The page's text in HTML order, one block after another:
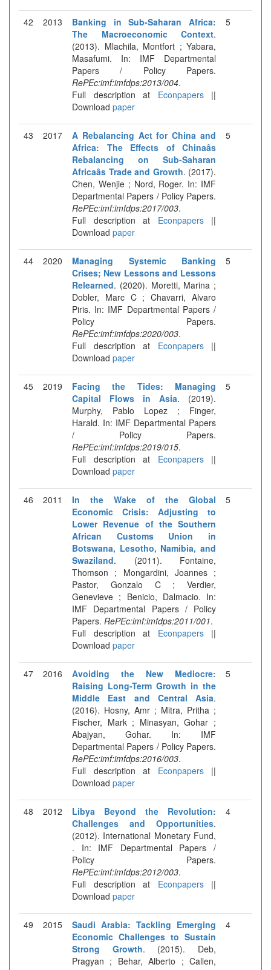
42 2013
Banking in Sub-Saharan Africa:
The Macroeconomic Context.
(2013). Mlachila, Montfort ; Yabara,
Masafumi. In: IMF Departmental
Papers / Policy Papers.
RePEc:imf:imfdps:2013/004.
Full description at Econpapers||
Download paper
5
43 2017
A Rebalancing Act for China and
Africa: The Effects of Chinaâs
Rebalancing on Sub-Saharan
Africaâs Trade and Growth. (2017).
Chen, Wenjie ; Nord, Roger. In: IMF
Departmental Papers / Policy Papers.
RePEc:imf:imfdps:2017/003.
Full description at Econpapers||
Download paper
5
44 2020
Managing Systemic Banking
Crises; New Lessons and Lessons
Relearned. (2020). Moretti, Marina ;
Dobler, Marc C ; Chavarri, Alvaro
Piris. In: IMF Departmental Papers /
Policy Papers.
RePEc:imf:imfdps:2020/003.
Full description at Econpapers||
Download paper
5
45 2019
Facing the Tides: Managing
Capital Flows in Asia. (2019).
Murphy, Pablo Lopez ; Finger,
Harald. In: IMF Departmental Papers
/ Policy Papers.
RePEc:imf:imfdps:2019/015.
Full description at Econpapers||
Download paper
5
46 2011
In the Wake of the Global
Economic Crisis: Adjusting to
Lower Revenue of the Southern
African Customs Union in
Botswana, Lesotho, Namibia, and
Swaziland. (2011). Fontaine,
Thomson ; Mongardini, Joannes ;
Pastor, Gonzalo C ; Verdier,
Genevieve ; Benicio, Dalmacio. In:
IMF Departmental Papers / Policy
Papers. RePEc:imf:imfdps:2011/001.
Full description at Econpapers||
Download paper
5
47 2016
Avoiding the New Mediocre:
Raising Long-Term Growth in the
Middle East and Central Asia.
(2016). Hosny, Amr ; Mitra, Pritha ;
Fischer, Mark ; Minasyan, Gohar ;
Abajyan, Gohar. In: IMF
Departmental Papers / Policy Papers.
RePEc:imf:imfdps:2016/003.
Full description at Econpapers||
Download paper
5
48 2012
Libya Beyond the Revolution:
Challenges and Opportunities.
(2012). International Monetary Fund,
. In: IMF Departmental Papers /
Policy Papers.
RePEc:imf:imfdps:2012/003.
Full description at Econpapers||
Download paper
4
49 2015
Saudi Arabia: Tackling Emerging
Economic Challenges to Sustain
Strong Growth. (2015). Deb,
Pragyan ; Behar, Alberto ; Callen,
4